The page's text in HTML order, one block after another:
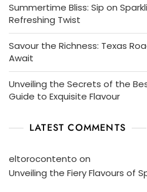
Summertime Bliss: Sip on
Refreshing Twist
Savour the Richness: Texas
Await
Unveiling the Secrets of the
Guide to Exquisite Flavour
LATEST COMMENTS
eltorocontento on
Unveiling the Fiery Flavours of